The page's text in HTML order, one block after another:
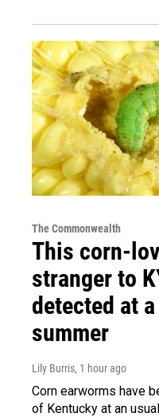
The Commonwealth
This corn-
stranger to
detected at
summer
Lily Burris, 1 hour ago
Corn earworms have
of Kentucky at an